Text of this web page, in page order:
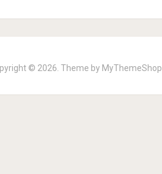
© 2026. Theme by MyThemeShop